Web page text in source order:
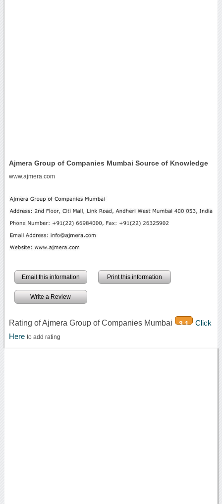
Ajmera Group of Companies Mumbai Source of Knowledge
www.ajmera.com
Email this information Print this information
Write a Review
Rating of Ajmera Group of Companies Mumbai 3.1
Click
Here to add rating